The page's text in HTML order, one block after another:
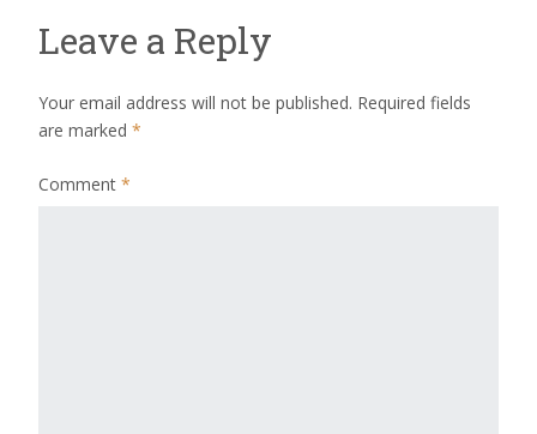
Leave a Reply
Your email address will not be published. Required fields
are marked *
Comment *